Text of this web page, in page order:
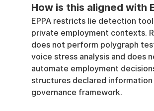
How is this aligned with
EPPA restricts lie detection
private employment contexts.
does not perform polygraph
voice stress analysis and does
automate employment
structures declared information
governance framework.